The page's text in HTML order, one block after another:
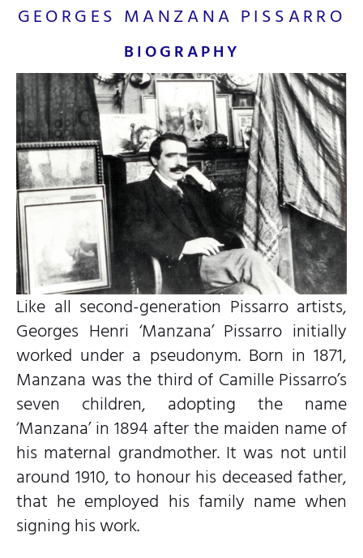
Like all second-generation Pissarro artists,
Georges Henri ‘Manzana’ Pissarro initially
worked under a pseudonym. Born in 1871,
Manzana was the third of Camille Pissarro’s
seven children, adopting the name
‘Manzana’ in 1894 after the maiden name of
his maternal grandmother. It was not until
around 1910, to honour his deceased father,
that he employed his family name when
signing his work.
GEORGES MANZANA PISSARRO
BIOGRAPHY